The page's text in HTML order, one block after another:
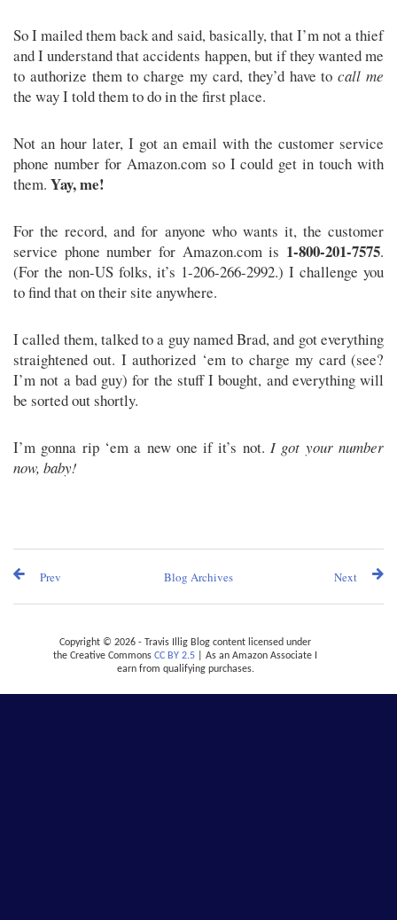
So I mailed them back and said, basically, that I’m not a thief
and I understand that accidents happen, but if they wanted me
to authorize them to charge my card, they’d have tocall me
the way I told them to do in the first place.
Not an hour later, I got an email with the customer service
phone number for Amazon.com so I could get in touch with
them. Yay, me!
For the record, and for anyone who wants it, the customer
service phone number for Amazon.com is 1-800-201-7575.
(For the non-US folks, it’s 1-206-266-2992.) I challenge you
to find that on their site anywhere.
I called them, talked to a guy named Brad, and got everything
straightened out. I authorized ‘em to charge my card (see?
I’m not a bad guy) for the stuff I bought, and everything will
be sorted out shortly.
I’m gonna rip ‘em a new one if it’s not.I got your number
now, baby!
Prev Next
Blog Archives
Copyright © 2026 - Travis Illig Blog content licensed under
the Creative Commons CC BY 2.5 | As an Amazon Associate I
earn from qualifying purchases.